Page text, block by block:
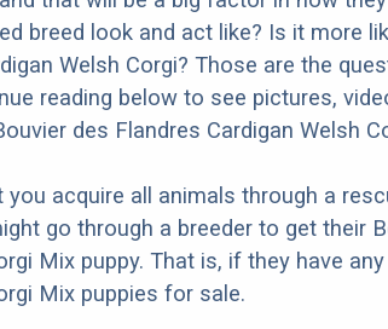
breed look and act like? Is it more
Welsh Corgi? Those are the
reading below to see pictures,
des Flandres Cardigan Welsh
acquire all animals through a
go through a breeder to get their
Mix puppy. That is, if they have
Mix puppies for sale.